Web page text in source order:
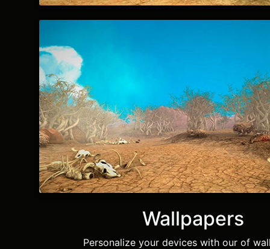
Wallpapers
Personalize your devices with our of